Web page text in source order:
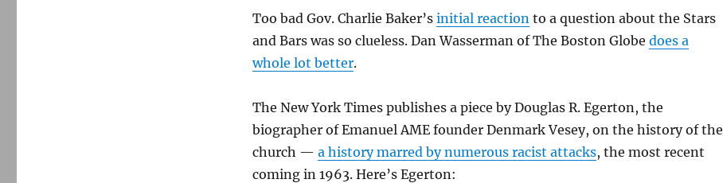
Too bad Gov. Charlie Baker’s initial reaction to a question about the Stars
and Bars was so clueless. Dan Wasserman of The Boston Globe does a
whole lot better.
The New York Times publishes a piece by Douglas R. Egerton, the
biographer of Emanuel AME founder Denmark Vesey, on the history of the
church — a history marred by numerous racist attacks, the most recent
coming in 1963. Here’s Egerton: